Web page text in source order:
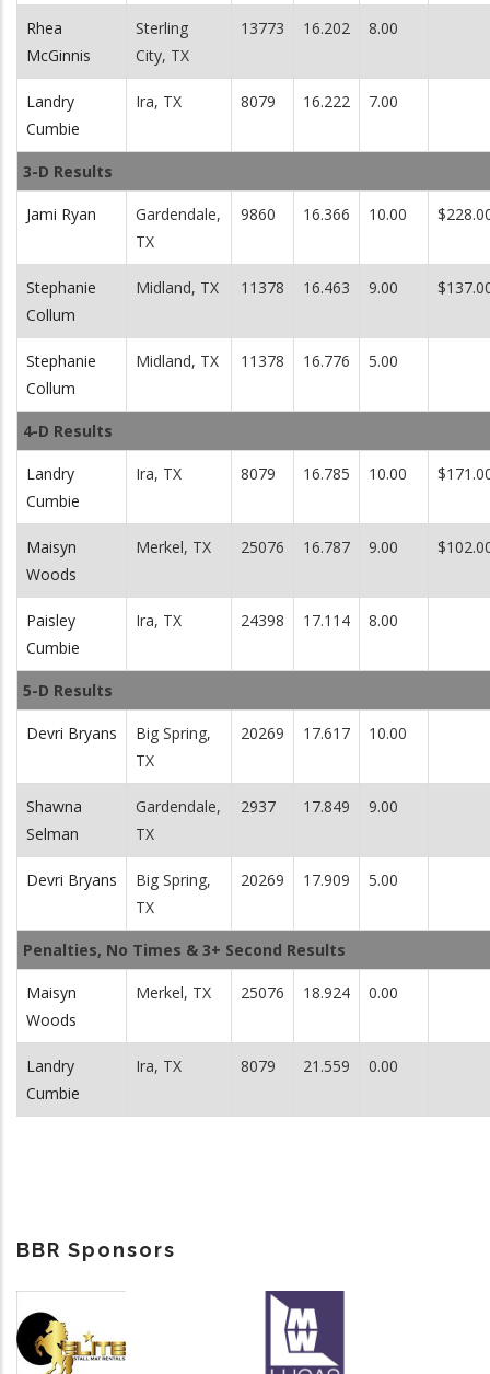
Rhea
McGinnis
Sterling
City, TX
13773 16.202 8.00
Landry
Cumbie
Ira, TX 8079 16.222 7.00
3-D Results
Jami Ryan
Gardendale,
TX
9860 16.366 10.00
Stephanie
Collum
Midland, TX 11378 16.463 9.00
Stephanie
Collum
Midland, TX 11378 16.776 5.00
4-D Results
Landry
Cumbie
Ira, TX 8079 16.785 10.00
Maisyn
Woods
Merkel, TX 25076 16.787 9.00
Paisley
Cumbie
Ira, TX 24398 17.114 8.00
5-D Results
Devri Bryans
Big Spring,
TX
20269 17.617 10.00
Shawna
Selman
Gardendale,
TX
2937 17.849 9.00
Devri Bryans
Big Spring,
TX
20269 17.909 5.00
Penalties, No Times & 3+ Second Results
Maisyn
Woods
Merkel, TX 25076 18.924 0.00
Landry
Cumbie
Ira, TX 8079 21.559 0.00
BBR Sponsors